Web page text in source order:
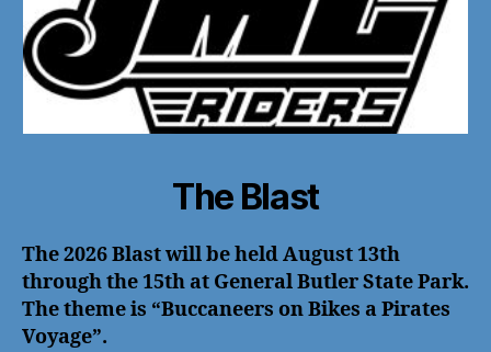
The Blast
The 2026 Blast will be held August 13th
through the 15th at General Butler State Park.
The theme is “Buccaneers on Bikes a Pirates
Voyage”.